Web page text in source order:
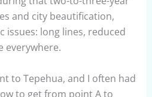
and city beautification,
issues: long lines, reduced
everywhere.
to Tepehua, and I often had
to get from point A to